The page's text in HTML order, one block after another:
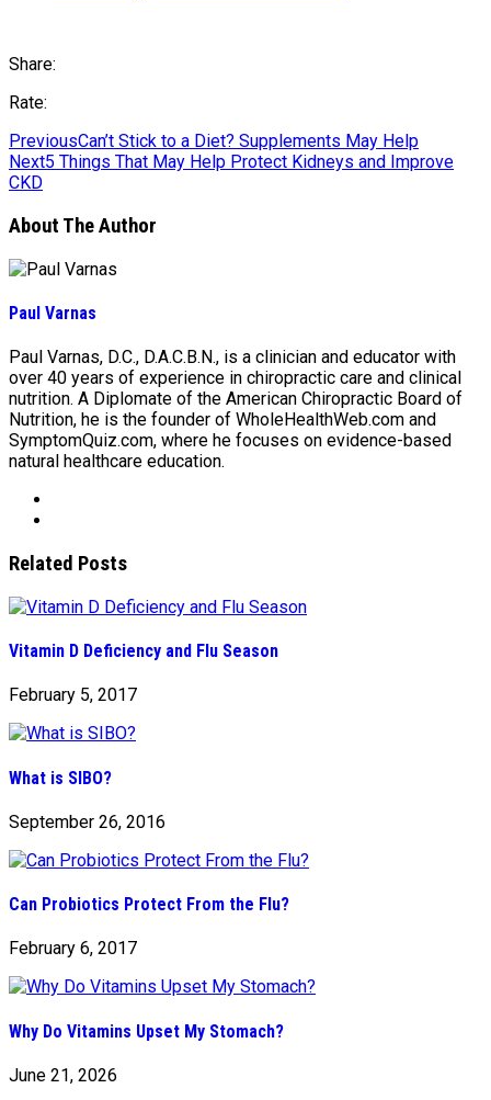
Share:
Rate:
PreviousCan’t Stick to a Diet? Supplements May Help
Next5 Things That May Help Protect Kidneys and Improve
CKD
About The Author
Paul Varnas
Paul Varnas, D.C., D.A.C.B.N., is a clinician and educator with
over 40 years of experience in chiropractic care and clinical
nutrition. A Diplomate of the American Chiropractic Board of
Nutrition, he is the founder of WholeHealthWeb.com and
SymptomQuiz.com, where he focuses on evidence-based
natural healthcare education.
Related Posts
Vitamin D Deficiency and Flu Season
February 5, 2017
What is SIBO?
September 26, 2016
Can Probiotics Protect From the Flu?
February 6, 2017
Why Do Vitamins Upset My Stomach?
June 21, 2026